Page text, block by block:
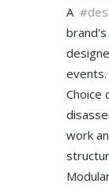
A
brand's
events.
Choice
work